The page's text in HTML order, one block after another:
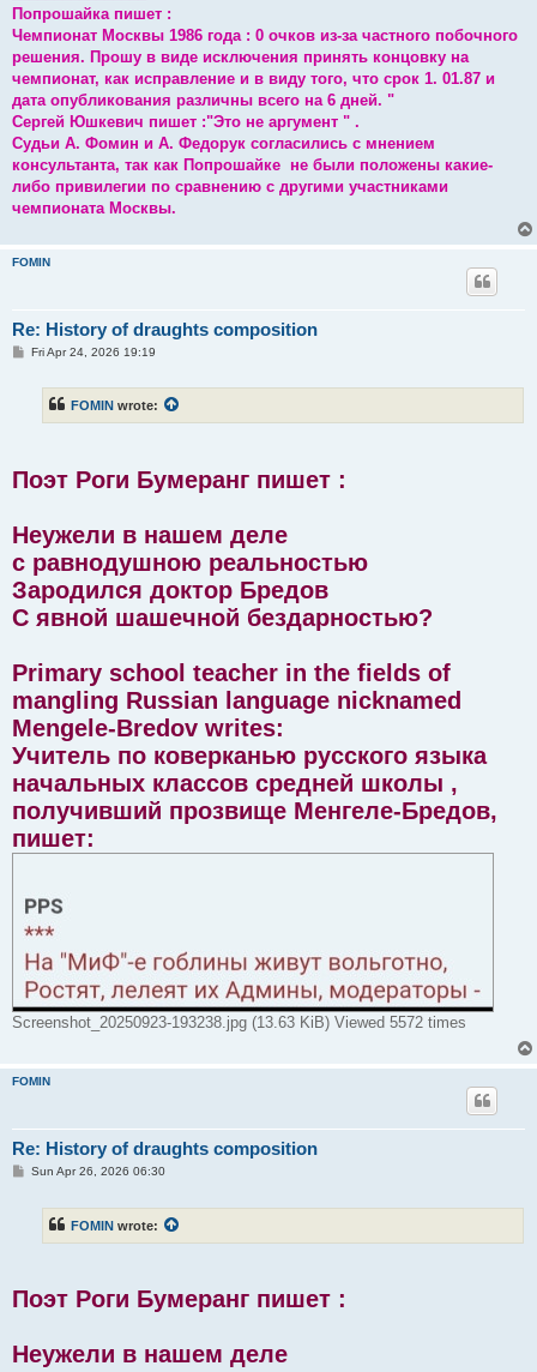
Попрошайка пишет :
Чемпионат Москвы 1986 года : 0 очков из-за частного побочного
решения. Прошу в виде исключения принять концовку на
чемпионат, как исправление и в виду того, что срок 1. 01.87 и
дата опубликования различны всего на 6 дней. "
Сергей Юшкевич пишет :"Это не аргумент " .
Судьи А. Фомин и А. Федорук согласились с мнением
консультанта, так как Попрошайке не были положены какие-
либо привилегии по сравнению с другими участниками
чемпионата Москвы.
FOMIN
Re: History of draughts composition
PFri Apr 24, 2026 19:19
FOMIN wrote:
Поэт Роги Бумеранг пишет :
Неужели в нашем деле
с равнодушною реальностью
Зародился доктор Бредов
С явной шашечной бездарностью?
Primary school teacher in the fields of
mangling Russian language nicknamed
Mengele-Bredov writes:
Учитель по коверканью русского языка
начальных классов средней школы ,
получивший прозвище Менгеле-Бредов,
пишет:
Screenshot_20250923-193238.jpg (13.63 KiB) Viewed 5572 times
FOMIN
Re: History of draughts composition
PSun Apr 26, 2026 06:30
FOMIN wrote:
Поэт Роги Бумеранг пишет :
Неужели в нашем деле